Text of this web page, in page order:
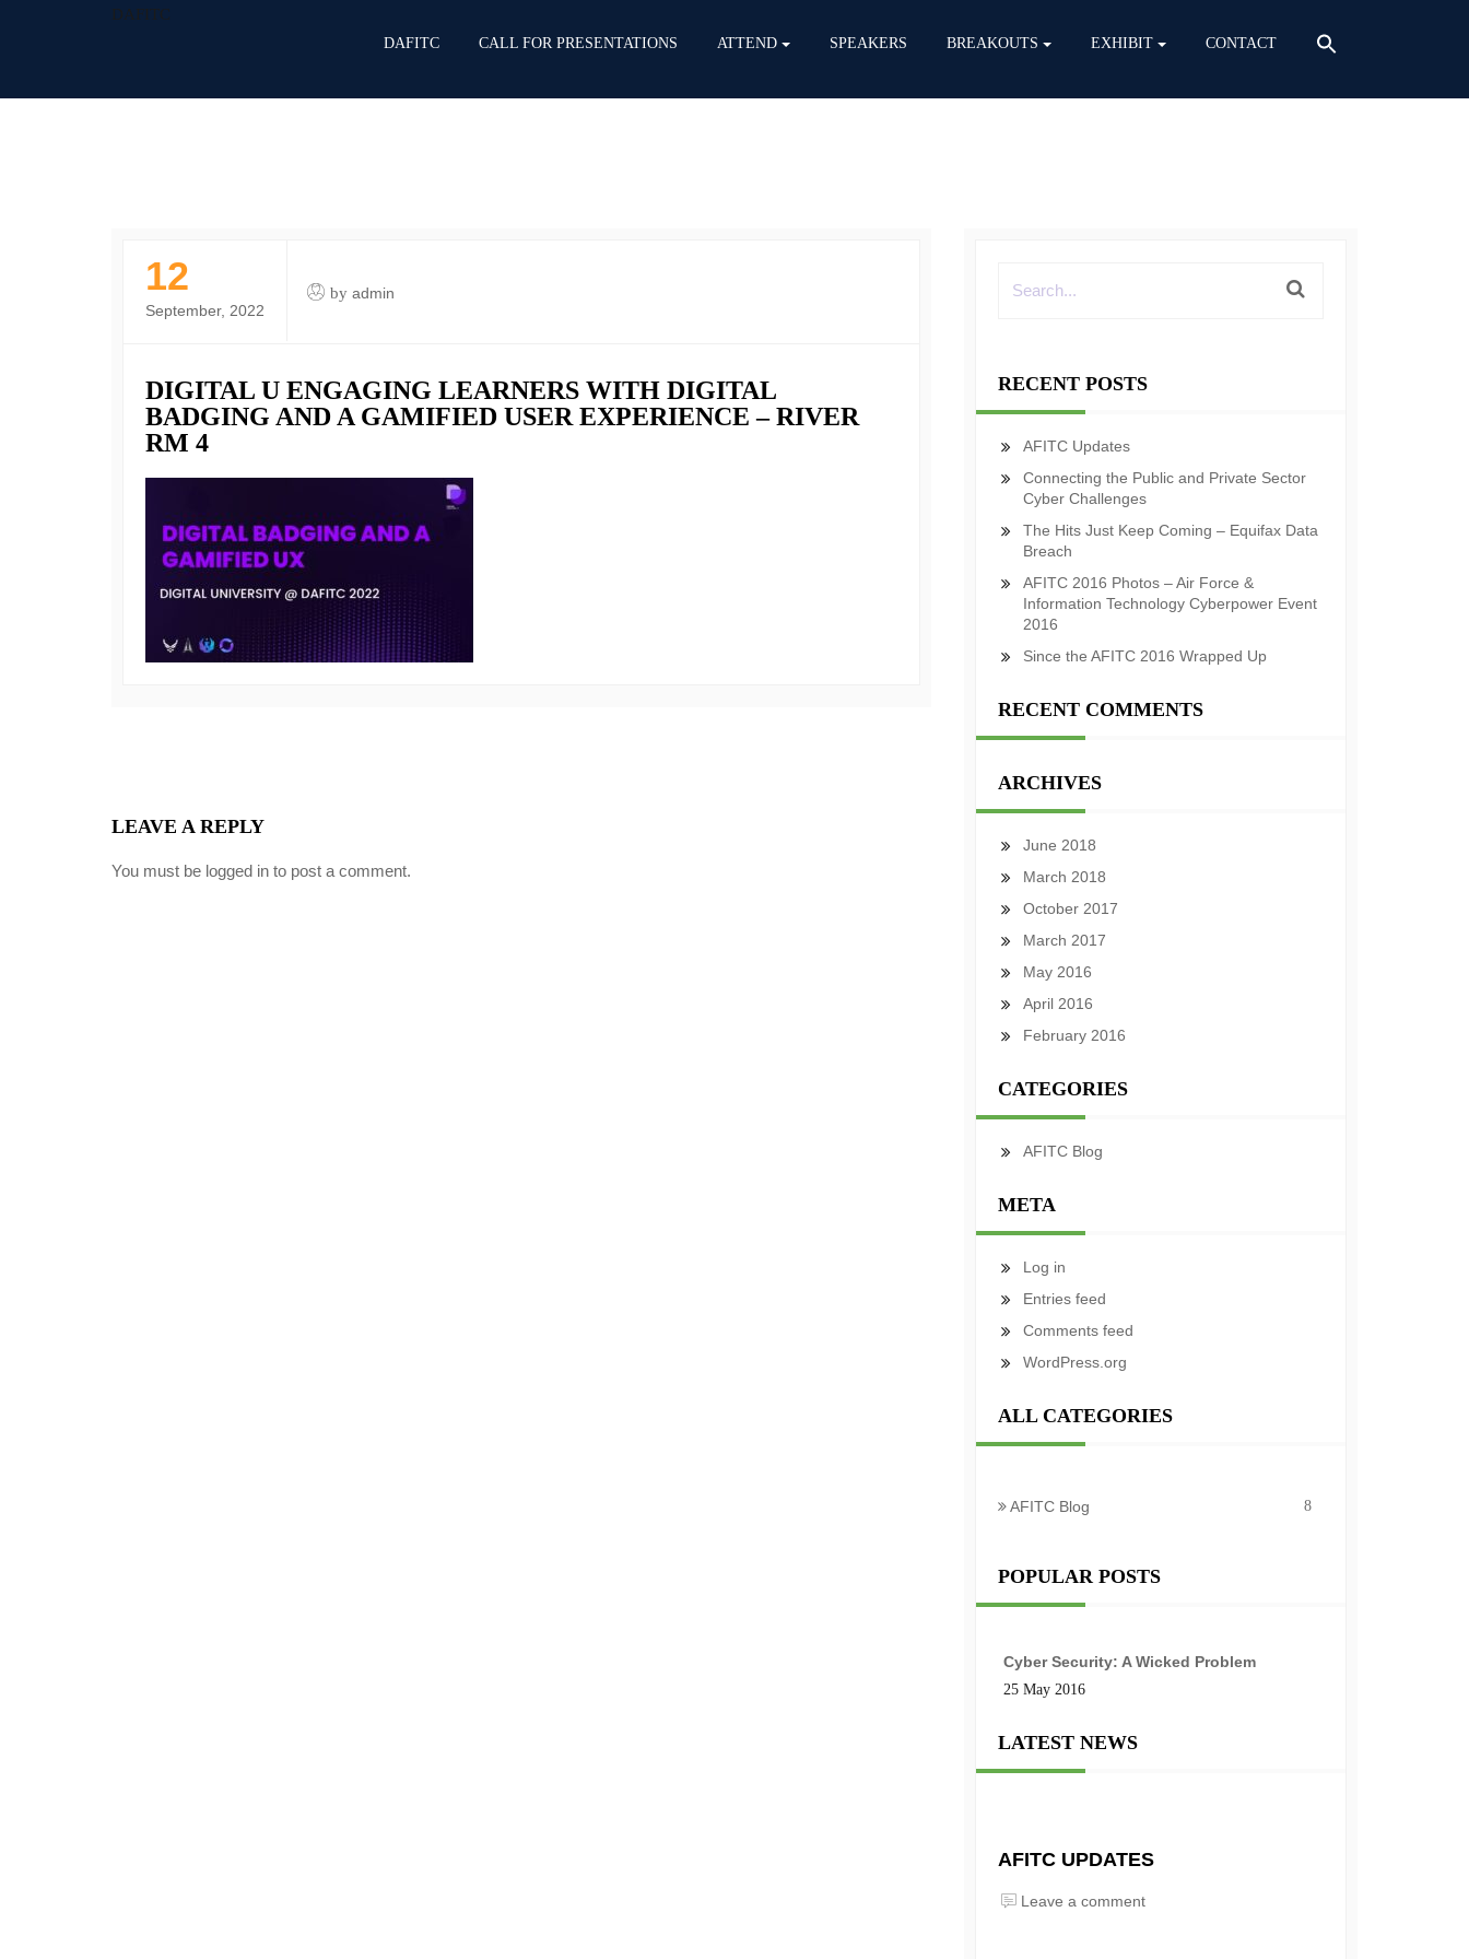
DAFITC
DAFITC CALL FOR PRESENTATIONS ATTEND SPEAKERS BREAKOUTS EXHIBIT CONTACT
12
September, 2022
by admin
DIGITAL U ENGAGING LEARNERS WITH DIGITAL
BADGING AND A GAMIFIED USER EXPERIENCE – RIVER
RM 4
LEAVE A REPLY
You must be logged in to post a comment.
RECENT POSTS
AFITC Updates
Connecting the Public and Private Sector
Cyber Challenges
The Hits Just Keep Coming – Equifax Data
Breach
AFITC 2016 Photos – Air Force &
Information Technology Cyberpower Event
2016
Since the AFITC 2016 Wrapped Up
RECENT COMMENTS
ARCHIVES
June 2018
March 2018
October 2017
March 2017
May 2016
April 2016
February 2016
CATEGORIES
AFITC Blog
META
Log in
Entries feed
Comments feed
WordPress.org
ALL CATEGORIES
AFITC Blog 8
POPULAR POSTS
Cyber Security: A Wicked Problem
25 May 2016
LATEST NEWS
AFITC UPDATES
Leave a comment